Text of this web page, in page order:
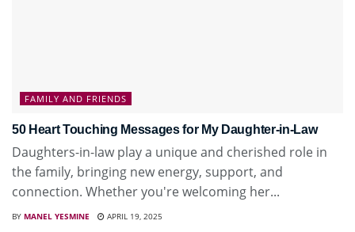
FAMILY AND FRIENDS
50 Heart Touching Messages for My Daughter-in-Law
Daughters-in-law play a unique and cherished role in
the family, bringing new energy, support, and
connection. Whether you're welcoming her...
BY MANEL YESMINE APRIL 19, 2025